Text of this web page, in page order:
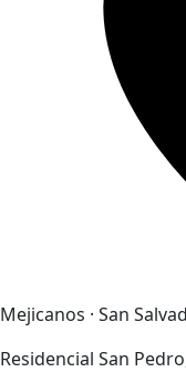
Mejicanos · San
Residencial San